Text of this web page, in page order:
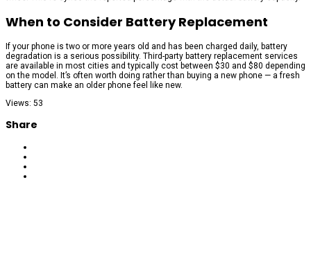
When to Consider Battery Replacement
If your phone is two or more years old and has been charged daily, battery
degradation is a serious possibility. Third-party battery replacement services
are available in most cities and typically cost between $30 and $80 depending
on the model. It’s often worth doing rather than buying a new phone — a fresh
battery can make an older phone feel like new.
Views: 53
Share